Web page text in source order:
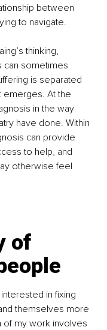
between
to navigate.
thinking,
can sometimes
is separated
emerges. At the
in the way
have done. Within
can provide
to help, and
otherwise feel
of
in fixing
themselves more
of my work involves